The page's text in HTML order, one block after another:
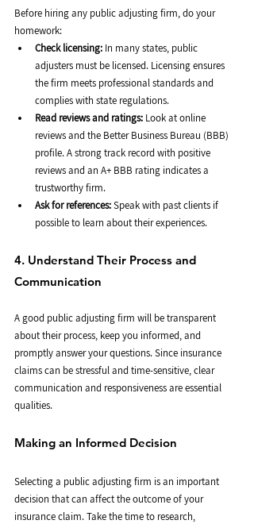
Before hiring any public adjusting firm, do your
homework:
Check licensing: In many states, public
adjusters must be licensed. Licensing ensures
the firm meets professional standards and
complies with state regulations.
Read reviews and ratings: Look at online
reviews and the Better Business Bureau (BBB)
profile. A strong track record with positive
reviews and an A+ BBB rating indicates a
trustworthy firm.
Ask for references: Speak with past clients if
possible to learn about their experiences.
4. Understand Their Process and
Communication
A good public adjusting firm will be transparent
about their process, keep you informed, and
promptly answer your questions. Since insurance
claims can be stressful and time-sensitive, clear
communication and responsiveness are essential
qualities.
Making an Informed Decision
Selecting a public adjusting firm is an important
decision that can affect the outcome of your
insurance claim. Take the time to research,